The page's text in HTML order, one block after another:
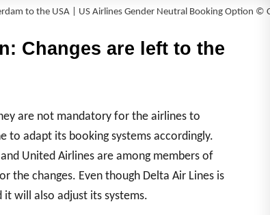
to the USA | US Airlines Gender Neutral Booking Option ©
Changes are left to the
are not mandatory for the airlines to
to adapt its booking systems accordingly.
United Airlines are among members of
the changes. Even though Delta Air Lines is
will also adjust its systems.